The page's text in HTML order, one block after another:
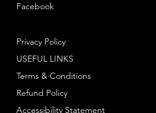
Facebook
Privacy Policy
Terms & Conditions
Refund Policy
USEFUL LINKS
Accessibility Statement